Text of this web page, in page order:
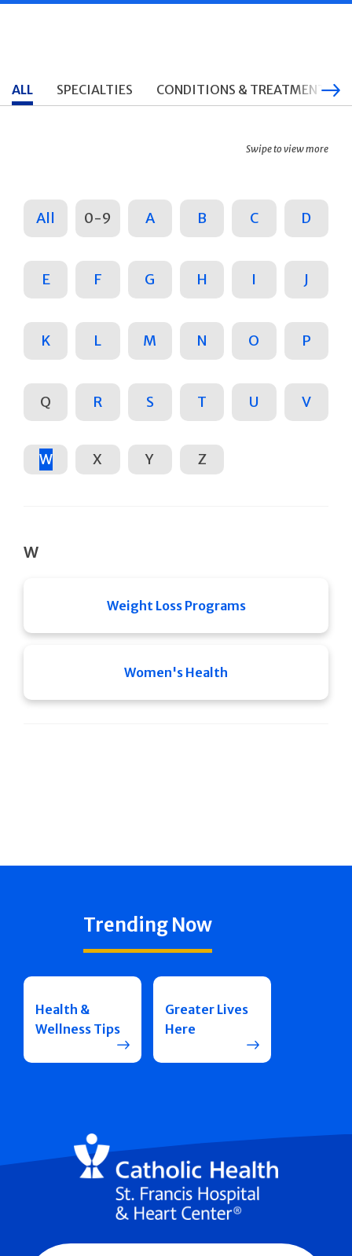
ALL SPECIALTIES CONDITIONS & TREATMENTS
Swipe to view more
All 0-9 A B C D
E F G H I J
K L M N O P
Q R S T U V
W X Y Z
W
Weight Loss Programs
Women's Health
Trending Now
Health &
Wellness Tips
Greater Lives
Here